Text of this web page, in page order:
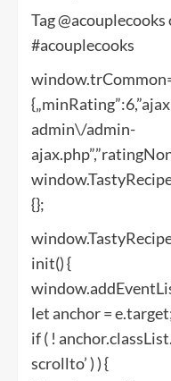
Tag
#acouplecooks
admin\/admin-
{};
init() {
let anchor =
if ( !
scrollto’ ) ) {